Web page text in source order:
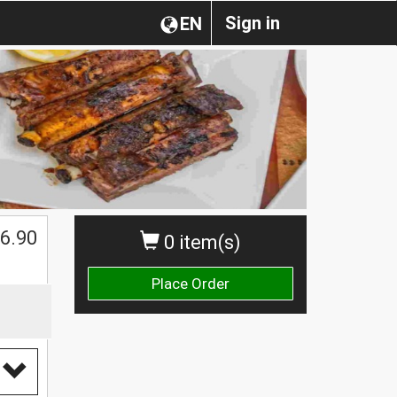
Sign in
EN
0 item(s)
Place Order